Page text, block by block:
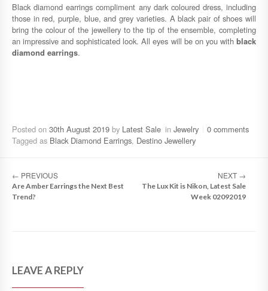
Black diamond earrings compliment any dark coloured dress, including
those in red, purple, blue, and grey varieties. A black pair of shoes will
bring the colour of the jewellery to the tip of the ensemble, completing
an impressive and sophisticated look. All eyes will be on you with black
diamond earrings.
Posted on 30th August 2019 by Latest Sale inJewelry
0 comments
Tagged as Black Diamond Earrings, Destino Jewellery
← PREVIOUS
Are Amber Earrings the Next Best
Trend?
NEXT →
The Lux Kit is Nikon, Latest Sale
Week 02092019
LEAVE A REPLY